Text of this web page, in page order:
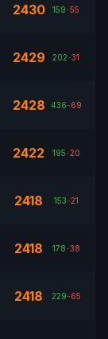
2430 159-55
2429 202-31
2428 436-69
2422 195-20
2418 153-21
2418 178-38
2418 229-65